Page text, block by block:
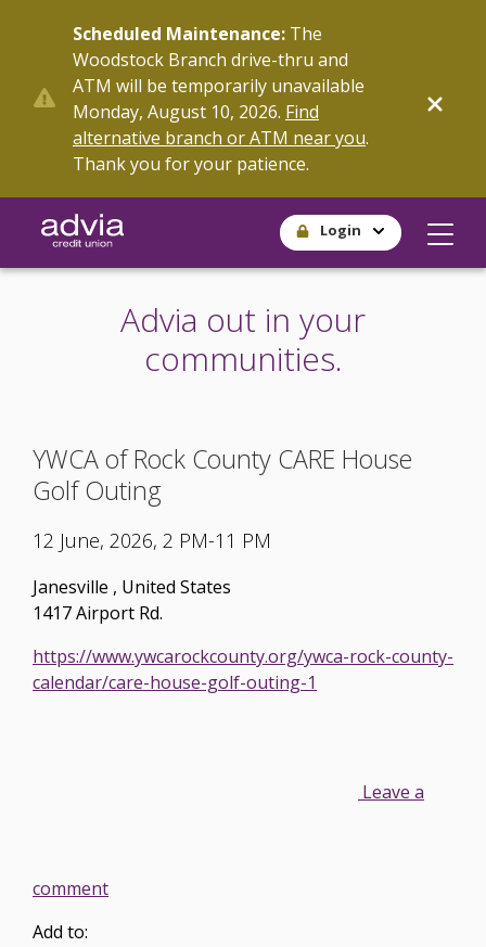
content
Scheduled Maintenance: The
Woodstock Branch drive-thru and
ATM will be temporarily unavailable
Monday, August 10, 2026. Find
alternative branch or ATM near you.
Thank you for your patience.
Login
Advia out in your
communities.
YWCA of Rock County CARE House
Golf Outing
12 June, 2026, 2 PM-11 PM
Janesville , United States
1417 Airport Rd.
https://www.ywcarockcounty.org/ywca-rock-county-
calendar/care-house-golf-outing-1
Leave a
comment
Add to: